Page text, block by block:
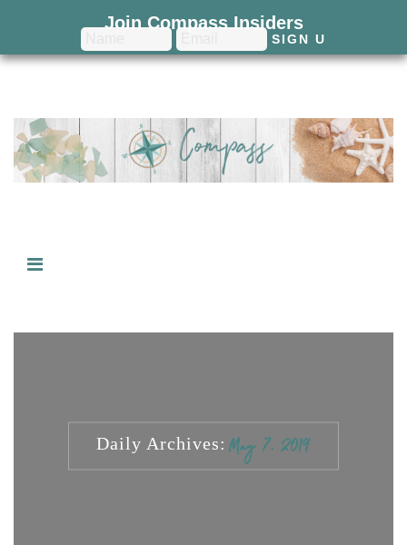
Daily Archives: May 7, 2019
Join Compass Insiders